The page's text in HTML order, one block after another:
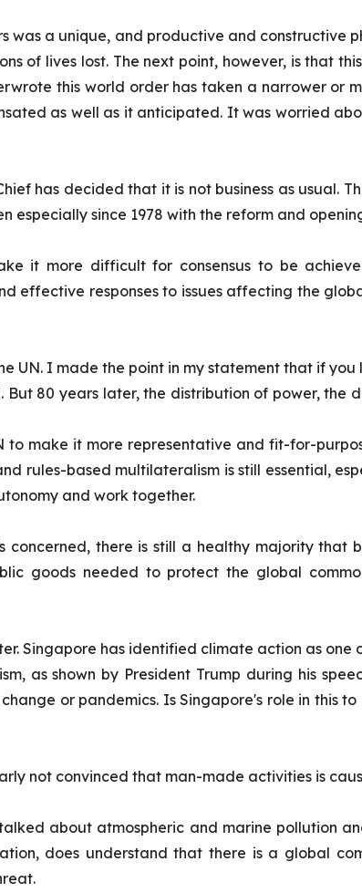
was a unique, and productive and constructive
of lives lost. The next point, however, is that
this world order has taken a narrower or
as well as it anticipated. It was worried
has decided that it is not business as usual.
especially since 1978 with the reform and
it more difficult for consensus to be
effective responses to issues affecting the
UN. I made the point in my statement that if
80 years later, the distribution of power, the
make it more representative and fit-for-
rules-based multilateralism is still essential,
and work together.
there is still a healthy majority that
goods needed to protect the global
Singapore has identified climate action as
as shown by President Trump during his
or pandemics. Is Singapore's role in this
not convinced that man-made activities is
about atmospheric and marine pollution
does understand that there is a global